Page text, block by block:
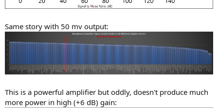
Same story with 50 mv output:
This is a powerful amplifier but oddly, doesn't produce much
more power in high (+6 dB) gain: